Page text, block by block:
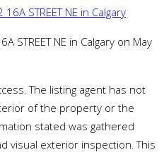
STREET NE in Calgary on May
The listing agent has not
of the property or the
stated was gathered
visual exterior inspection. This